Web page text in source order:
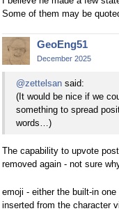
Some of them may be
GeoEng51
December 2025
@zettelsan said:
(It would be nice if we
something to spread
words…)
The capability to upvote
removed again - not sure
emoji - either the built-in
inserted from the character